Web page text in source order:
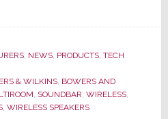
, NEWS, PRODUCTS, TECH
& WILKINS, BOWERS AND
SOUNDBAR WIRELESS,
, WIRELESS SPEAKERS